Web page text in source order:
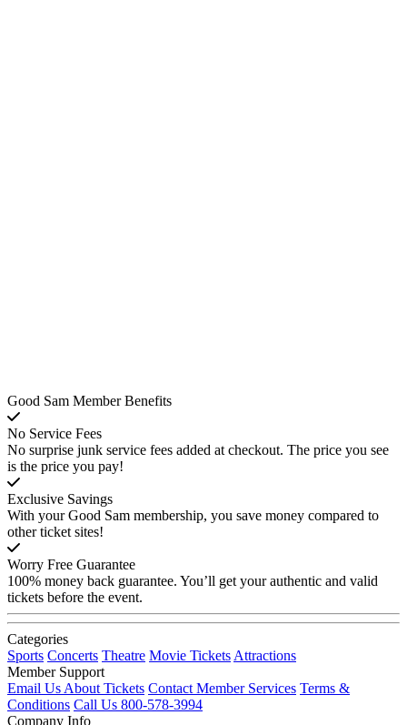
Good Sam Member Benefits
No Service Fees
No surprise junk service fees added at checkout. The price you see
is the price you pay!
Exclusive Savings
With your Good Sam membership, you save money compared to
other ticket sites!
Worry Free Guarantee
100% money back guarantee. You’ll get your authentic and valid
tickets before the event.
Categories
Sports Concerts Theatre Movie Tickets Attractions
Member Support
Email Us About Tickets Contact Member Services Terms &
Conditions Call Us 800-578-3994
Company Info